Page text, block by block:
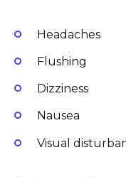
Headaches
Flushing
Dizziness
Nausea
Visual